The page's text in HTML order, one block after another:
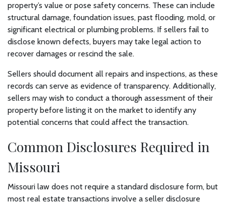
property’s value or pose safety concerns. These can include
structural damage, foundation issues, past flooding, mold, or
significant electrical or plumbing problems. If sellers fail to
disclose known defects, buyers may take legal action to
recover damages or rescind the sale.
Sellers should document all repairs and inspections, as these
records can serve as evidence of transparency. Additionally,
sellers may wish to conduct a thorough assessment of their
property before listing it on the market to identify any
potential concerns that could affect the transaction.
Common Disclosures Required in
Missouri
Missouri law does not require a standard disclosure form, but
most real estate transactions involve a seller disclosure